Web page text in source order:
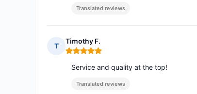
Translated reviews
T
Timothy F.
Rating: 5 out of 5
Service and quality at the top!
Translated reviews